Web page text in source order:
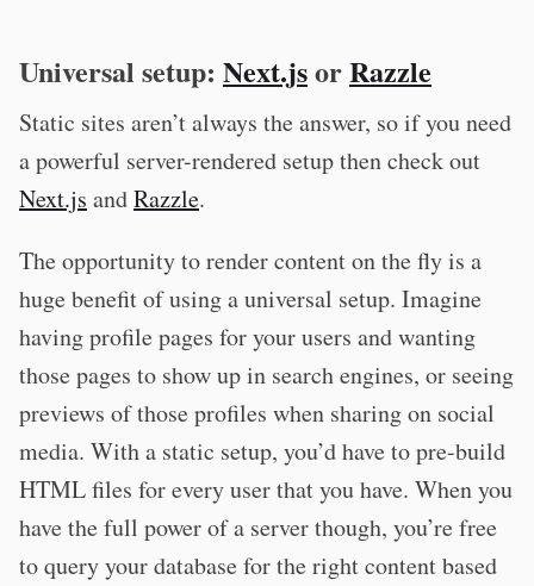
Universal setup: Next.jsorRazzle
Static sites aren’t always the answer, so if you need
a powerful server-rendered setup then check out
Next.js andRazzle.
The opportunity to render content on the fly is a
huge benefit of using a universal setup. Imagine
having profile pages for your users and wanting
those pages to show up in search engines, or seeing
previews of those profiles when sharing on social
media. With a static setup, you’d have to pre-build
HTML files for every user that you have. When you
have the full power of a server though, you’re free
to query your database for the right content based